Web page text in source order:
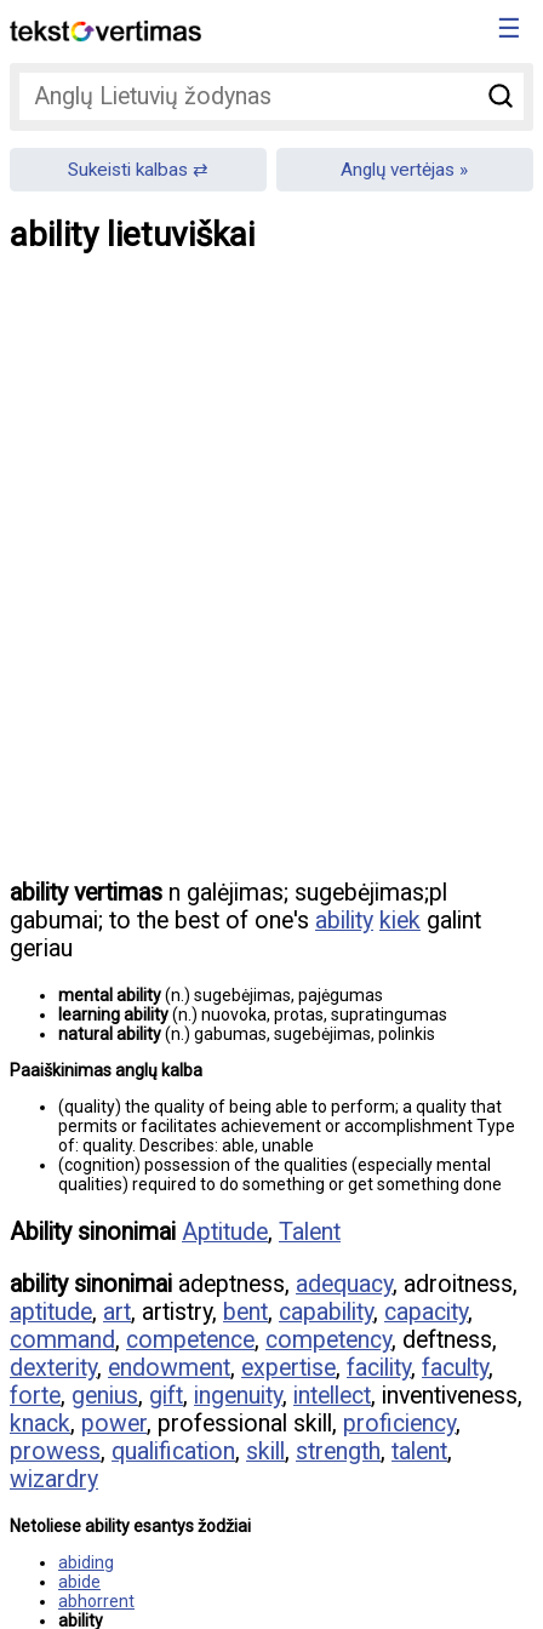
☰
Sukeisti kalbas Anglų vertėjas
ability lietuviškai
ability vertimas n galėjimas; sugebėjimas;pl
gabumai; to the best of one's ability kiek galint
geriau
mental ability(n.) sugebėjimas, pajėgumas
learning ability(n.) nuovoka, protas, supratingumas
natural ability(n.) gabumas, sugebėjimas, polinkis
Paaiškinimas anglų kalba
(quality) the quality of being able to perform; a quality that
permits or facilitates achievement or accomplishment Type
of: quality. Describes: able, unable
(cognition) possession of the qualities (especially mental
qualities) required to do something or get something done
Ability sinonimai Aptitude, Talent
ability sinonimai adeptness, adequacy, adroitness,
aptitude, art, artistry, bent, capability, capacity,
command, competence, competency, deftness,
dexterity, endowment, expertise, facility, faculty,
forte, genius, gift, ingenuity, intellect, inventiveness,
knack, power, professional skill, proficiency,
prowess, qualification, skill , strength, talent,
wizardry
Netoliese ability esantys žodžiai
abiding
abide
abhorrent
ability